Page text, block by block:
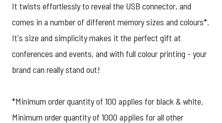
It twists effortlessly to reveal the USB connector, and
comes in a number of different memory sizes and colours*.
It's size and simplicity makes it the perfect gift at
conferences and events, and with full colour printing - your
brand can really stand out!
*Minimum order quantity of 100 applies for black & white.
Minimum order quantity of 1000 applies for all other